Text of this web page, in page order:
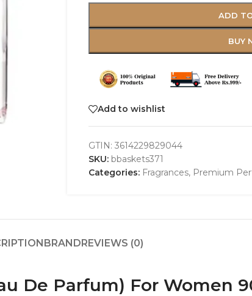
ADD
BUY
Add to wishlist
GTIN: 3614229829044
SKU: bbaskets371
Categories: Fragrances, Premium
BRANDREVIEWS (0)
De Parfum) For Women